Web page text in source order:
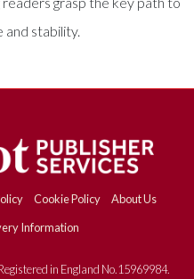
and stability.
Cookie Policy
About Us
Information
in England No.15969984.